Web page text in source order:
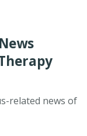
related news of